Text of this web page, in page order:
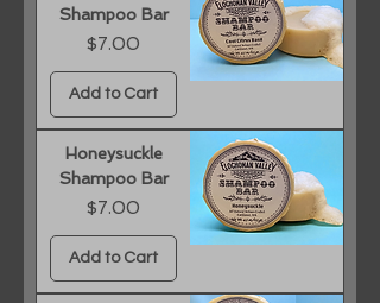
Shampoo Bar
Price
$7.00
Add to Cart
Honeysuckle
Shampoo Bar
Price
$7.00
Add to Cart